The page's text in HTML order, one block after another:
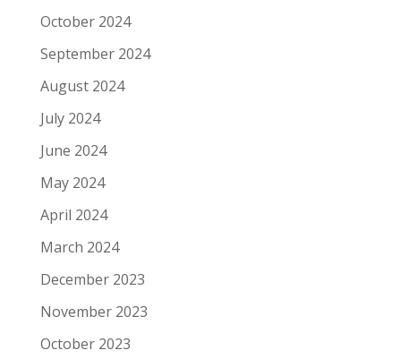
October 2024
September 2024
August 2024
July 2024
June 2024
May 2024
April 2024
March 2024
December 2023
November 2023
October 2023